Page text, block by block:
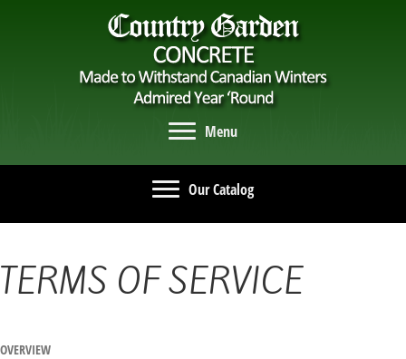
Menu
Our Catalog
TERMS OF SERVICE
OVERVIEW